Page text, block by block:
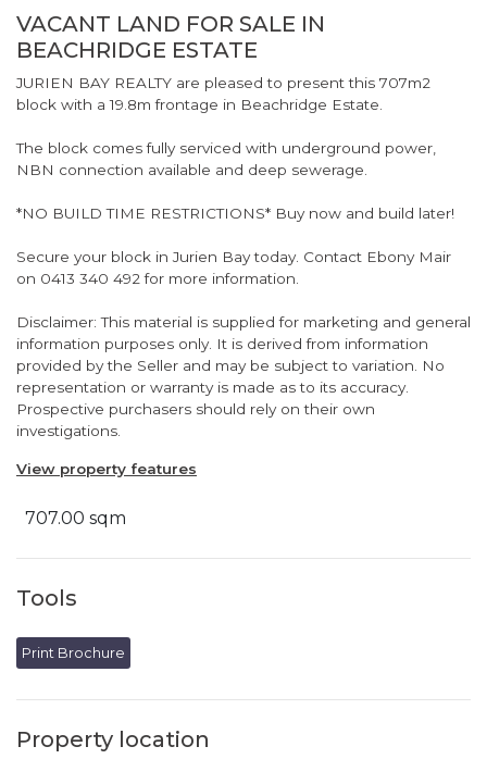
VACANT LAND FOR SALE IN
BEACHRIDGE ESTATE
JURIEN BAY REALTY are pleased to present this 707m2
block with a 19.8m frontage in Beachridge Estate.
The block comes fully serviced with underground power,
NBN connection available and deep sewerage.
*NO BUILD TIME RESTRICTIONS* Buy now and build later!
Secure your block in Jurien Bay today. Contact Ebony Mair
on 0413 340 492 for more information.
Disclaimer: This material is supplied for marketing and general
information purposes only. It is derived from information
provided by the Seller and may be subject to variation. No
representation or warranty is made as to its accuracy.
Prospective purchasers should rely on their own
investigations.
View property features
707.00 sqm
Tools
Print Brochure
Property location